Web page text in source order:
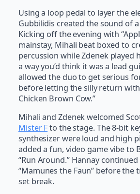
Using a loop pedal to layer the
Gubbilidis created the sound of
Kicking off the evening with
mainstay, Mihali beat boxed to
percussion while Zdenek played
a way you’d think it was a lead
allowed the duo to get serious
before letting the silly return
Chicken Brown Cow.”
Mihali and Zdenek welcomed
Mister Fto the stage. The 8-bit
synthesizer were loud and high
added a fun, video game vibe to
“Run Around.” Hannay
“Mamunes the Faun” before the
set break.